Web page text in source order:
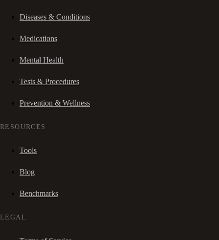
Diseases & Conditions
Medications
Mental Health
Tests & Procedures
Prevention & Wellness
RESOURCES
Tools
Blog
Benchmarks
LEGAL